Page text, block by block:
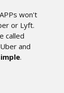
won't
or Lyft.
called
and
.